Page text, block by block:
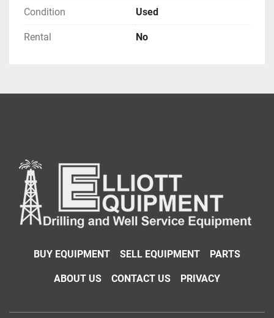
Condition Used
Rental No
BUY EQUIPMENT SELL EQUIPMENT PARTS
ABOUT US CONTACT US PRIVACY